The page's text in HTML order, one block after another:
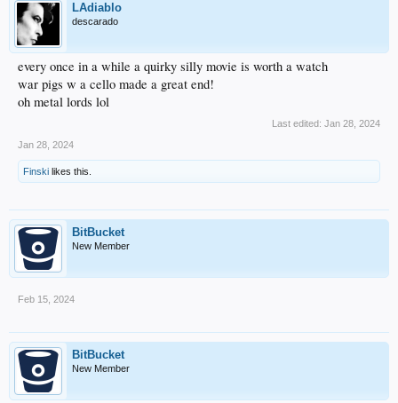
LAdiablo
descarado
every once in a while a quirky silly movie is worth a watch
war pigs w a cello made a great end!
oh metal lords lol
Last edited: Jan 28, 2024
Jan 28, 2024
Finski likes this.
BitBucket
New Member
Feb 15, 2024
BitBucket
New Member